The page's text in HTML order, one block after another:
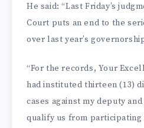
He said: “Last Friday’s
Court puts an end to the
over last year’s
“For the records, Your
had instituted thirteen (13)
cases against my deputy
qualify us from